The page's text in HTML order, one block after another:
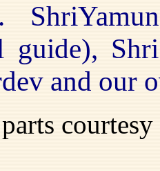
guide),
and our